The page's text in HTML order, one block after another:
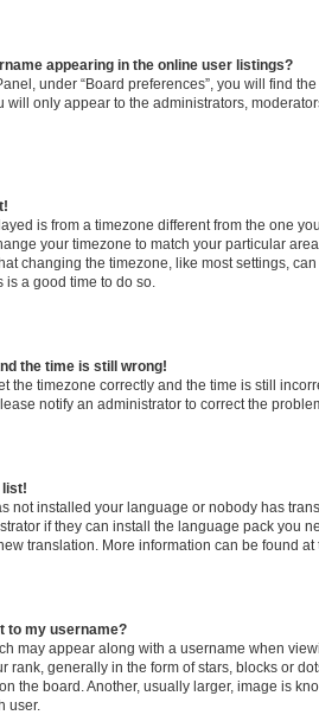
appearing in the online user listings?
under “Board preferences”, you will find
will only appear to the administrators,
is from a timezone different from the one
your timezone to match your particular
changing the timezone, like most settings,
a good time to do so.
the time is still wrong!
the timezone correctly and the time is still
notify an administrator to correct the
list!
not installed your language or nobody has
if they can install the language pack you
translation. More information can be found
to my username?
may appear along with a username when
rank, generally in the form of stars, blocks or
the board. Another, usually larger, image is
user.